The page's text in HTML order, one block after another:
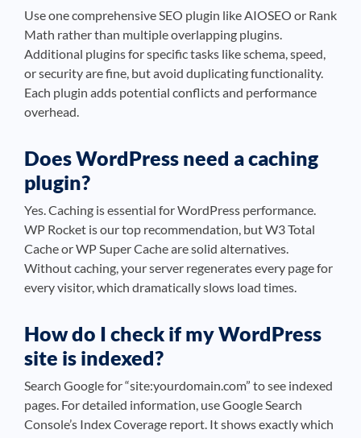
Use one comprehensive SEO plugin like AIOSEO or Rank
Math rather than multiple overlapping plugins.
Additional plugins for specific tasks like schema, speed,
or security are fine, but avoid duplicating functionality.
Each plugin adds potential conflicts and performance
overhead.
Does WordPress need a caching
plugin?
Yes. Caching is essential for WordPress performance.
WP Rocket is our top recommendation, but W3 Total
Cache or WP Super Cache are solid alternatives.
Without caching, your server regenerates every page for
every visitor, which dramatically slows load times.
How do I check if my WordPress
site is indexed?
Search Google for “site:yourdomain.com” to see indexed
pages. For detailed information, use Google Search
Console’s Index Coverage report. It shows exactly which